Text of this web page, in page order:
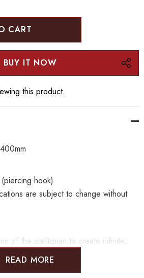
QUANTITY:
this product.
hook)
are subject to change without
of the craftsman to create infinite,
READ MORE